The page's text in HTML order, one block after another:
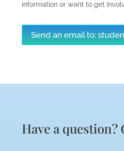
information or want to get
Send an email to:
Have a question?